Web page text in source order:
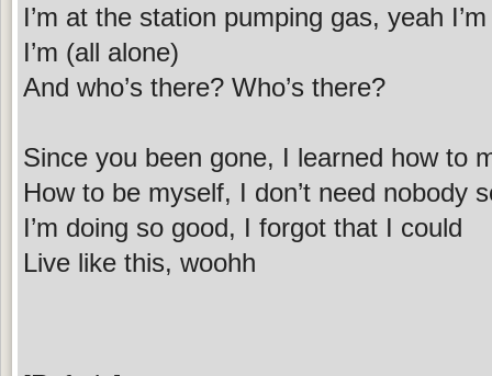
I’m at the station pumping gas, yeah
I’m (all alone)
And who’s there? Who’s there?
Since you been gone, I learned how to
How to be myself, I don’t need nobody
I’m doing so good, I forgot that I could
Live like this, woohh